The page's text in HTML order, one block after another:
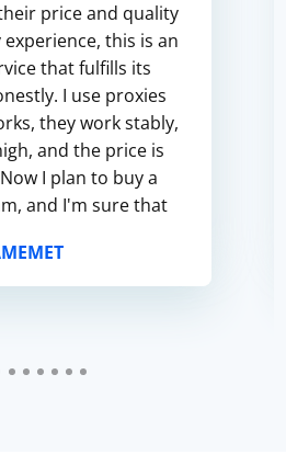
price and quality
this is an
that fulfills its
I use proxies
they work stably,
and the price is
I plan to buy a
and I'm sure that